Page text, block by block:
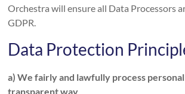
Orchestra will ensure all Data Processors
GDPR.
Data Protection
a) We fairly and lawfully process personal
transparent way